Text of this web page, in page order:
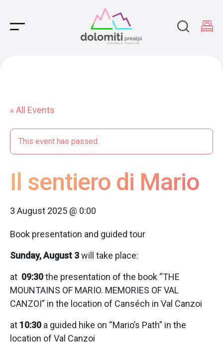
Main Navigation
« All Events
This event has passed.
Il sentiero di Mario
3 August 2025 @ 0:00
Book presentation and guided tour
Sunday, August 3will take place:
at 09:30the presentation of the book “THE
MOUNTAINS OF MARIO. MEMORIES OF VAL
CANZOI” in the location of Canséch in Val Canzoi
at 10:30 a guided hike on “Mario’s Path” in the
location of Val Canzoi